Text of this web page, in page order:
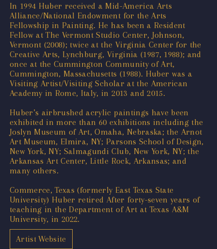
In 1994 Huber received a Mid-America Arts
Alliance/National Endowment for the Arts
Fellowship in Painting. He has been a Resident
Fellow at The Vermont Studio Center, Johnson,
Vermont (2008); twice at the Virginia Center for the
Creative Arts, Lynchburg, Virginia (1987, 1988); and
once at the Cummington Community of Art,
Cummington, Massachusetts (1988). Huber was a
Visiting Artist/Visiting Scholar at the American
Academy in Rome, Italy, in 2013 and 2015.
Huber’s airbrushed acrylic paintings have been
exhibited in more than 60 exhibitions including the
Joslyn Museum of Art, Omaha, Nebraska; the Arnot
Art Museum, Elmira, NY; Parsons School of Design,
New York, NY; Salmagundi Club, New York, NY; the
Arkansas Art Center, Little Rock, Arkansas; and
many others.
Commerce, Texas (formerly East Texas State
University) Huber retired After forty-seven years of
teaching in the Department of Art at Texas A&M
University, in 2022.
Artist Website